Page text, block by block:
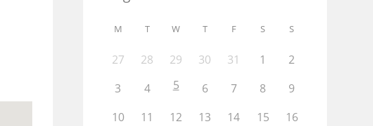
M T W T F S S
27 28 29 30 31 1
2
3
4 5 6 7 8
9
10
11 12 13 14 15
16